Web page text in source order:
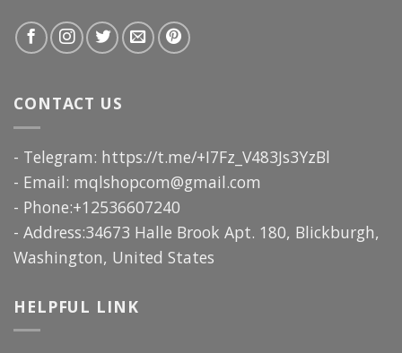
CONTACT US
- Telegram: https://t.me/+I7Fz_V483Js3YzBl
- Email: mqlshopcom@gmail.com
- Phone:+12536607240
- Address:34673 Halle Brook Apt. 180, Blickburgh,
Washington, United States
HELPFUL LINK